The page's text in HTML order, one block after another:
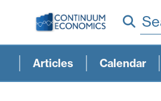
Articles Calendar